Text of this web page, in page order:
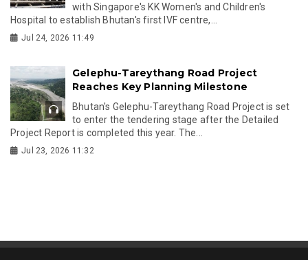
with Singapore's KK Women's and Children's
Hospital to establish Bhutan's first IVF centre,...
Jul 24, 2026 11:49
Gelephu-Tareythang Road Project
Reaches Key Planning Milestone
Bhutan's Gelephu-Tareythang Road Project is set
to enter the tendering stage after the Detailed
Project Report is completed this year. The...
Jul 23, 2026 11:32